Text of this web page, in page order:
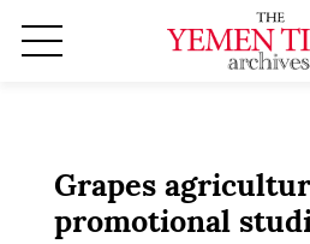
Grapes
promotional